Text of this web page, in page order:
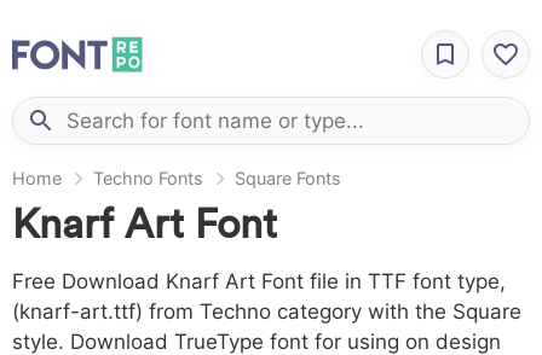
Home Techno Fonts Square Fonts
Knarf Art Font
Free Download Knarf Art Font file in TTF font type,
(knarf-art.ttf) from Techno category with the Square
style. Download TrueType font for using on design